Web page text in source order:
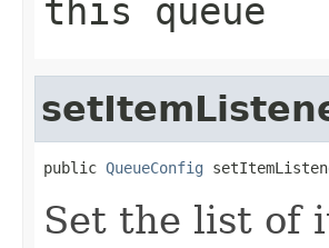
this queue
public QueueConfig
Set the list of